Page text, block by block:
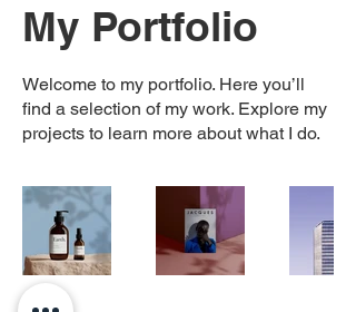
My Portfolio
Welcome to my portfolio. Here you’ll
find a selection of my work. Explore my
projects to learn more about what I do.